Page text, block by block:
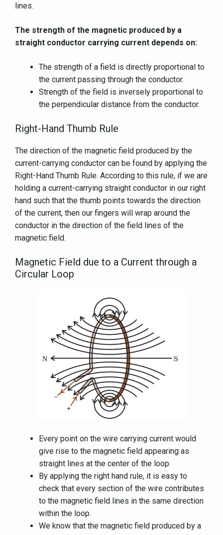
lines.
The strength of the magnetic produced by a
straight conductor carrying current depends on:
The strength of a field is directly proportional to
the current passing through the conductor.
Strength of the field is inversely proportional to
the perpendicular distance from the conductor.
Right-Hand Thumb Rule
The direction of the magnetic field produced by the
current-carrying conductor can be found by applying the
Right-Hand Thumb Rule. According to this rule, if we are
holding a current-carrying straight conductor in our right
hand such that the thumb points towards the direction
of the current, then our fingers will wrap around the
conductor in the direction of the field lines of the
magnetic field.
Magnetic Field due to a Current through a
Circular Loop
Every point on the wire carrying current would
give rise to the magnetic field appearing as
straight lines at the center of the loop.
By applying the right hand rule, it is easy to
check that every section of the wire contributes
to the magnetic field lines in the same direction
within the loop.
We know that the magnetic field produced by a